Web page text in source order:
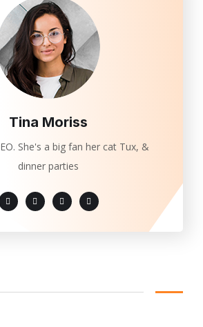
Tina Moriss
She's a big fan her cat Tux, &
dinner parties